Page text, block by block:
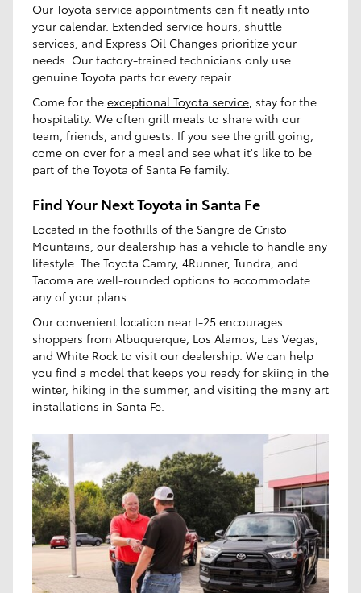
Our Toyota service appointments can fit neatly into
your calendar. Extended service hours, shuttle
services, and Express Oil Changes prioritize your
needs. Our factory-trained technicians only use
genuine Toyota parts for every repair.
Come for the exceptional Toyota service, stay for the
hospitality. We often grill meals to share with our
team, friends, and guests. If you see the grill going,
come on over for a meal and see what it's like to be
part of the Toyota of Santa Fe family.
Find Your Next Toyota in Santa Fe
Located in the foothills of the Sangre de Cristo
Mountains, our dealership has a vehicle to handle any
lifestyle. The Toyota Camry, 4Runner, Tundra, and
Tacoma are well-rounded options to accommodate
any of your plans.
Our convenient location near I-25 encourages
shoppers from Albuquerque, Los Alamos, Las Vegas,
and White Rock to visit our dealership. We can help
you find a model that keeps you ready for skiing in the
winter, hiking in the summer, and visiting the many art
installations in Santa Fe.